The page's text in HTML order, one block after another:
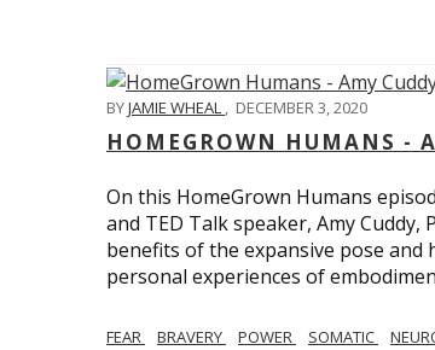
BYJAMIE WHEAL , DECEMBER 3, 2020
HOMEGROWN HUMANS -
On this HomeGrown Humans
and TED Talk speaker, Amy Cuddy,
benefits of the expansive pose
personal experiences of
FEAR BRAVERY POWER SOMATIC